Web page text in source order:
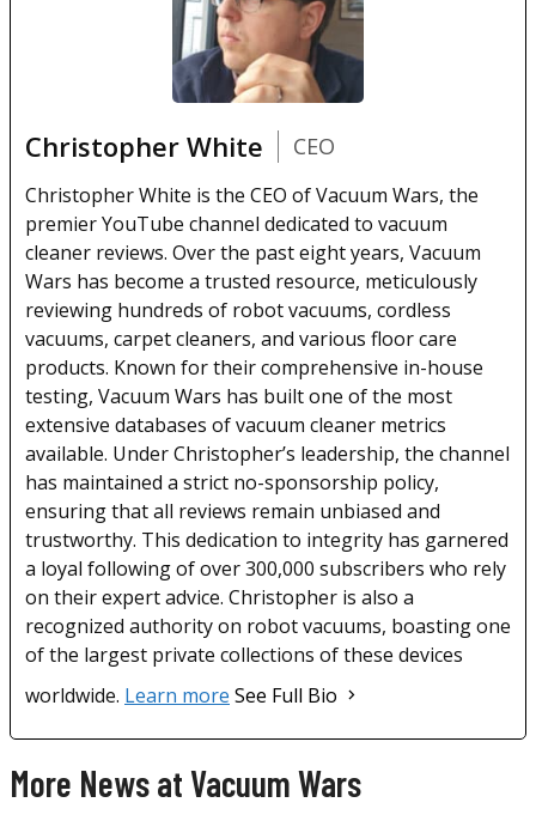
Christopher White CEO
Christopher White is the CEO of Vacuum Wars, the
premier YouTube channel dedicated to vacuum
cleaner reviews. Over the past eight years, Vacuum
Wars has become a trusted resource, meticulously
reviewing hundreds of robot vacuums, cordless
vacuums, carpet cleaners, and various floor care
products. Known for their comprehensive in-house
testing, Vacuum Wars has built one of the most
extensive databases of vacuum cleaner metrics
available. Under Christopher’s leadership, the channel
has maintained a strict no-sponsorship policy,
ensuring that all reviews remain unbiased and
trustworthy. This dedication to integrity has garnered
a loyal following of over 300,000 subscribers who rely
on their expert advice. Christopher is also a
recognized authority on robot vacuums, boasting one
of the largest private collections of these devices
worldwide. Learn more See Full Bio
More News at Vacuum Wars